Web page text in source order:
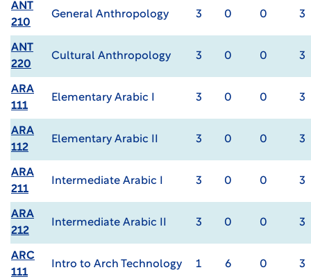
ANT
210
General Anthropology 3 0 0 3
ANT
220
Cultural Anthropology 3 0 0 3
ARA
111
Elementary Arabic I 3 0 0 3
ARA
112
Elementary Arabic II 3 0 0 3
ARA
211
Intermediate Arabic I 3 0 0 3
ARA
212
Intermediate Arabic II 3 0 0 3
ARC
111
Intro to Arch Technology 1 6 0 3